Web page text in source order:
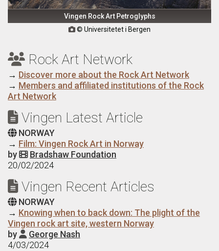
Vingen Rock Art Petroglyphs
 © Universitetet i Bergen
 Rock Art Network
→ Discover more about the Rock Art Network
→ Members and affiliated institutions of the Rock
Art Network
 Vingen Latest Article
 NORWAY
→ Film: Vingen Rock Art in Norway
by  Bradshaw Foundation
20/02/2024
 Vingen Recent Articles
 NORWAY
→ Knowing when to back down: The plight of the
Vingen rock art site, western Norway
by  George Nash
4/03/2024